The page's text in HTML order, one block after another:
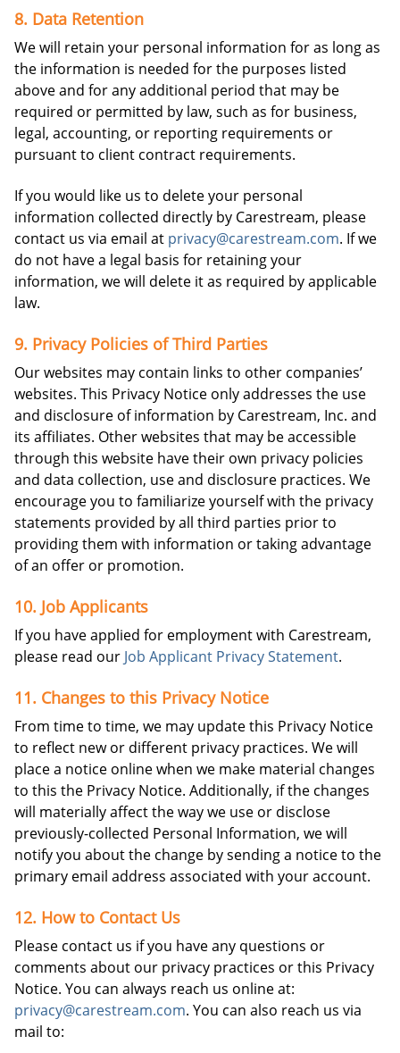
8. Data Retention
We will retain your personal information for as long as
the information is needed for the purposes listed
above and for any additional period that may be
required or permitted by law, such as for business,
legal, accounting, or reporting requirements or
pursuant to client contract requirements.
If you would like us to delete your personal
information collected directly by Carestream, please
contact us via email at privacy@carestream.com. If we
do not have a legal basis for retaining your
information, we will delete it as required by applicable
law.
9. Privacy Policies of Third Parties
Our websites may contain links to other companies’
websites. This Privacy Notice only addresses the use
and disclosure of information by Carestream, Inc. and
its affiliates. Other websites that may be accessible
through this website have their own privacy policies
and data collection, use and disclosure practices. We
encourage you to familiarize yourself with the privacy
statements provided by all third parties prior to
providing them with information or taking advantage
of an offer or promotion.
10. Job Applicants
If you have applied for employment with Carestream,
please read our Job Applicant Privacy Statement.
11. Changes to this Privacy Notice
From time to time, we may update this Privacy Notice
to reflect new or different privacy practices. We will
place a notice online when we make material changes
to this the Privacy Notice. Additionally, if the changes
will materially affect the way we use or disclose
previously-collected Personal Information, we will
notify you about the change by sending a notice to the
primary email address associated with your account.
12. How to Contact Us
Please contact us if you have any questions or
comments about our privacy practices or this Privacy
Notice. You can always reach us online at:
privacy@carestream.com. You can also reach us via
mail to: